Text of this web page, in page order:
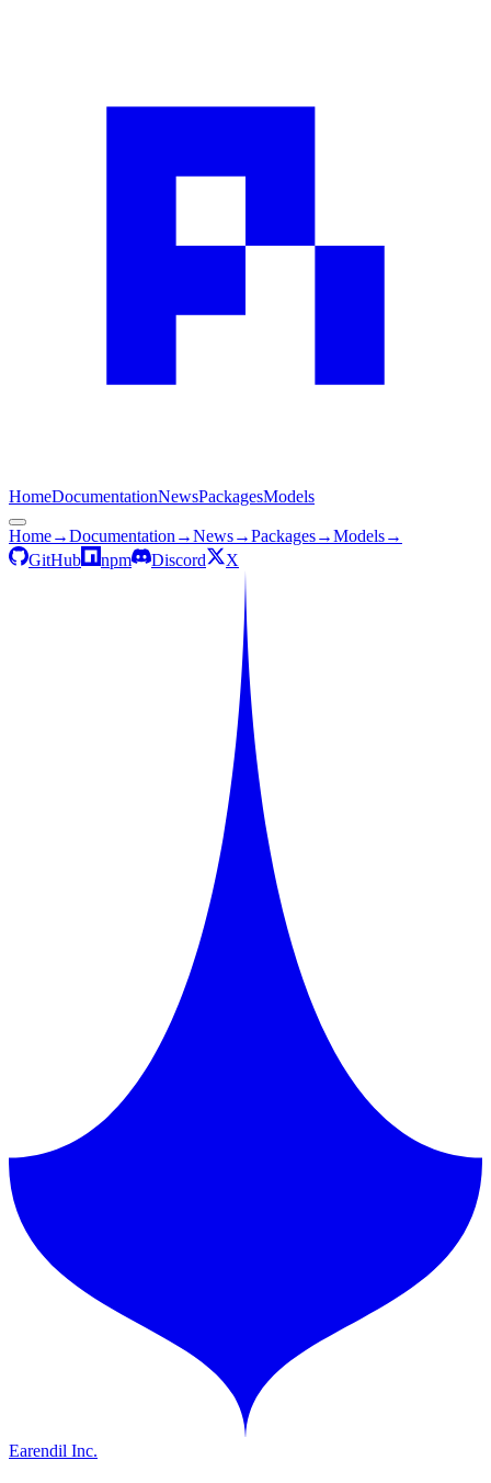
HomeDocumentationNewsPackagesModels
Home→Documentation →News→Packages→Models→
GitHub
npm Discord X
Earendil Inc.